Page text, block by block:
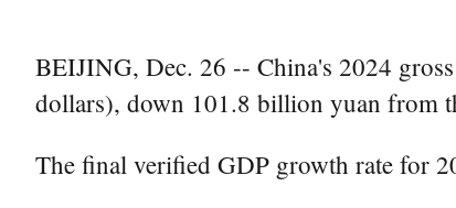
BEIJING, Dec. 26 -- China's 2024
dollars), down 101.8 billion yuan from
The final verified GDP growth rate for